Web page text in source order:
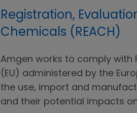
Registration,
Chemicals (REACH)
Amgen works to comply with
(EU) administered by the
the use, import and
and their potential impacts